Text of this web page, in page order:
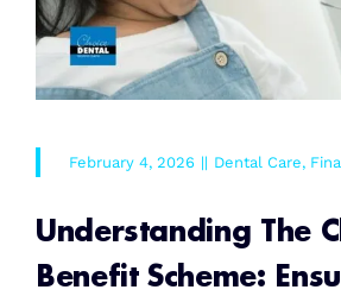
February 4, 2026 || Dental Care,
Understanding The
Benefit Scheme: